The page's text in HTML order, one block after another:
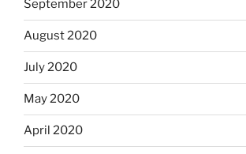
September 2020
August 2020
July 2020
May 2020
April 2020